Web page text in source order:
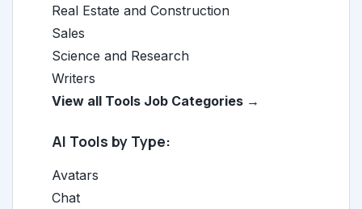
Real Estate and Construction
Sales
Science and Research
Writers
View all Tools Job Categories →
AI Tools by Type:
Avatars
Chat